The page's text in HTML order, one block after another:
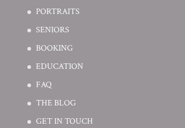
PORTRAITS
SENIORS
BOOKING
EDUCATION
FAQ
THE BLOG
GET IN TOUCH